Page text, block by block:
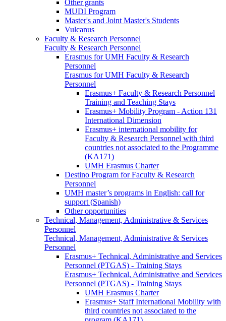
Other grants
MUDI Program
Master's and Joint Master's Students
Vulcanus
Faculty & Research Personnel
Faculty & Research Personnel
Erasmus for UMH Faculty & Research
Personnel
Erasmus for UMH Faculty & Research
Personnel
Erasmus+ Faculty & Research Personnel
Training and Teaching Stays
Erasmus+ Mobility Program - Action 131
International Dimension
Erasmus+ international mobility for
Faculty & Research Personnel with third
countries not associated to the Programme
(KA171)
UMH Erasmus Charter
Destino Program for Faculty & Research
Personnel
UMH master’s programs in English: call for
support (Spanish)
Other opportunities
Technical, Management, Administrative & Services
Personnel
Technical, Management, Administrative & Services
Personnel
Erasmus+ Technical, Administrative and Services
Personnel (PTGAS) - Training Stays
Erasmus+ Technical, Administrative and Services
Personnel (PTGAS) - Training Stays
UMH Erasmus Charter
Erasmus+ Staff International Mobility with
third countries not associated to the